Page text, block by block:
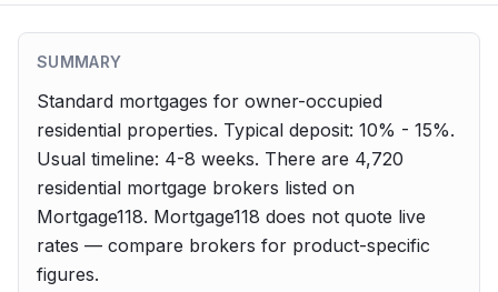
SUMMARY
Standard mortgages for owner-occupied
residential properties. Typical deposit: 10% - 15%.
Usual timeline: 4-8 weeks. There are 4,720
residential mortgage brokers listed on
Mortgage118. Mortgage118 does not quote live
rates — compare brokers for product-specific
figures.